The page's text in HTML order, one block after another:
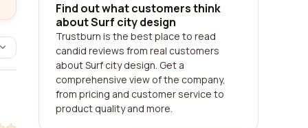
Find out what customers think
about Surf city design
Trustburn is the best place to read
candid reviews from real customers
about Surf city design. Get a
comprehensive view of the company,
from pricing and customer service to
product quality and more.